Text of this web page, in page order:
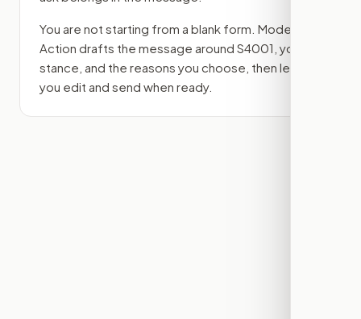
You are not starting from a blank form. Modern
Action drafts the message around S4001 , your
stance, and the reasons you choose, then lets
you edit and send when ready.